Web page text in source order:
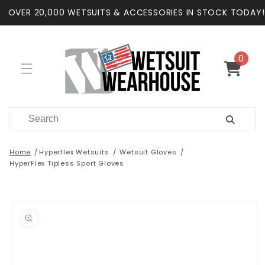
Skip to
content
OVER 20,000 WETSUITS & ACCESSORIES IN STOCK TODAY!
Cart
0
items
Home Hyperflex Wetsuits
Wetsuit Gloves
HyperFlex Tipless Sport Gloves
information